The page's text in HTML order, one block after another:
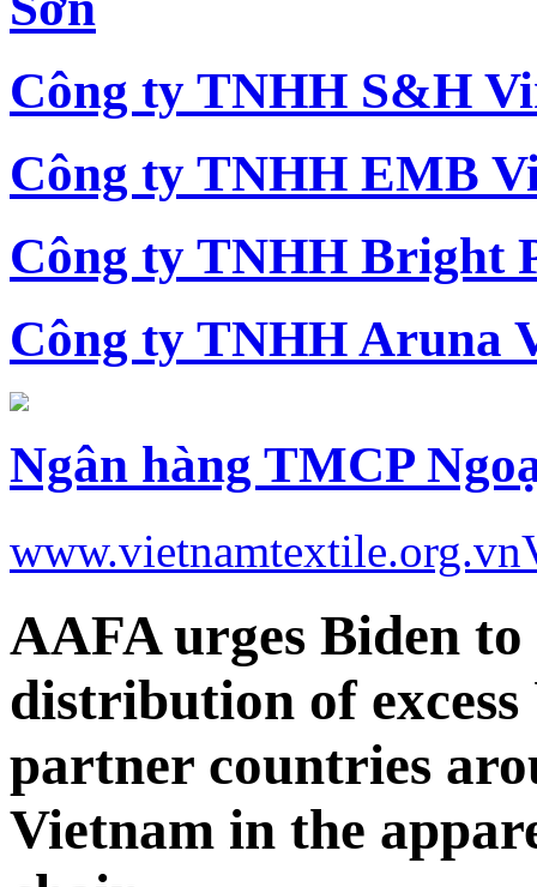
Công ty TNHH S&H
Công ty TNHH EMB
Công ty TNHH Bright
Công ty TNHH Aruna
Ngân hàng TMCP
www.vietnamtextile.org.vn
AAFA urges Biden to
distribution of excess
partner countries
Vietnam in the